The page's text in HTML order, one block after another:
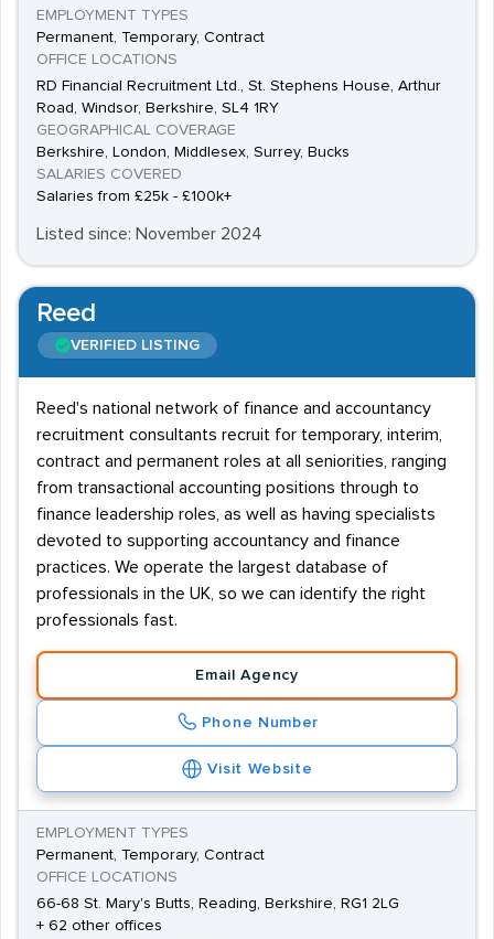
EMPLOYMENT TYPES
Permanent, Temporary, Contract
OFFICE LOCATIONS
RD Financial Recruitment Ltd., St. Stephens House, Arthur
Road, Windsor, Berkshire, SL4 1RY
GEOGRAPHICAL COVERAGE
Berkshire, London, Middlesex, Surrey, Bucks
SALARIES COVERED
Salaries from £25k - £100k+
Listed since: November 2024
Reed
VERIFIED LISTING
Reed's national network of finance and accountancy
recruitment consultants recruit for temporary, interim,
contract and permanent roles at all seniorities, ranging
from transactional accounting positions through to
finance leadership roles, as well as having specialists
devoted to supporting accountancy and finance
practices. We operate the largest database of
professionals in the UK, so we can identify the right
professionals fast.
Email Agency
Phone Number
Visit Website
EMPLOYMENT TYPES
Permanent, Temporary, Contract
OFFICE LOCATIONS
66-68 St. Mary's Butts, Reading, Berkshire, RG1 2LG
+ 62 other offices